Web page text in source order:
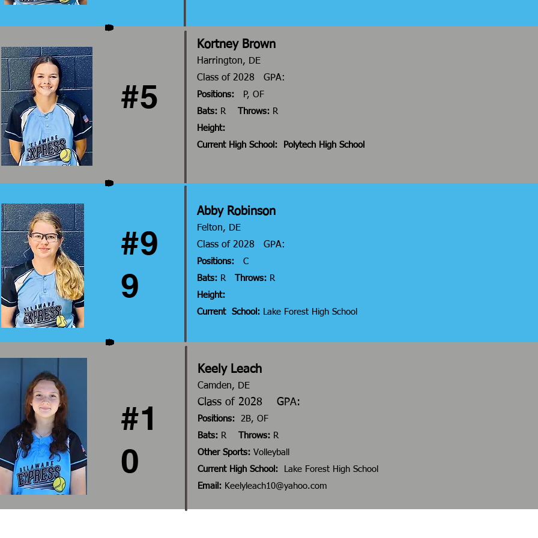
#5
Kortney Brown
Harrington, DE
Class of 2028 GPA:
Positions:
P, OF
Bats: R Throws: R
Height:
Current High School: Polytech High School
#9
9
Abby Robinson
Felton, DE
Class of 2028 GPA:
Positions:
C
Bats: R Throws: R
Height:
Current School: Lake Forest High School
#1
0
Keely Leach
Camden, DE
Class of 2028 GPA:
Positions: 2B, OF
Bats: R Throws: R
Other Sports: Volleyball
Current High School:
Lake Forest High School
Email: Keelyleach10@yahoo.com